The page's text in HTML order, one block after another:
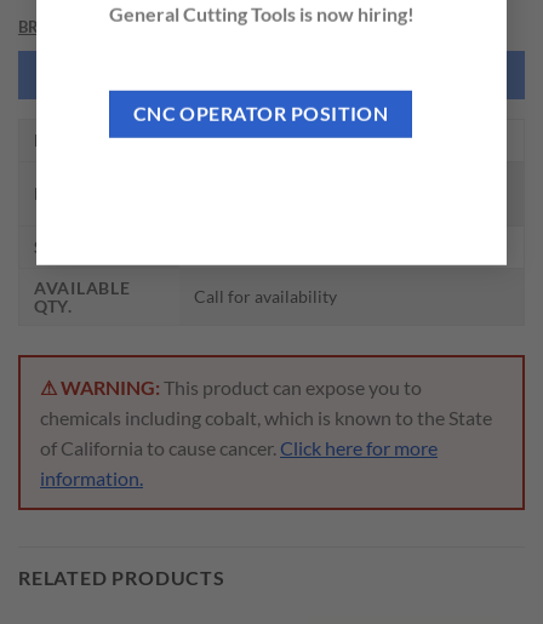
General Cutting Tools is now hiring!
CNC OPERATOR POSITION
BRAND
EDP NO. DI473010F
DESCRIPTION
SIZE
AVAILABLE
QTY.
Call for availability
⚠ WARNING: This product can expose you to
chemicals including cobalt, which is known to the State
of California to cause cancer. Click here for more
information.
RELATED PRODUCTS